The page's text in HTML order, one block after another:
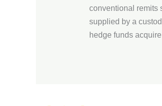
conventional remits
supplied by a
hedge funds